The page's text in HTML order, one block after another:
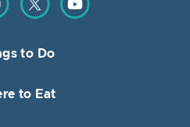
to Do
to Eat